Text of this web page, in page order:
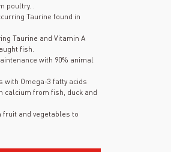
poultry. .
Taurine found in
Taurine and Vitamin A
fish.
with 90% animal
Omega-3 fatty acids
calcium from fish, duck and
and vegetables to